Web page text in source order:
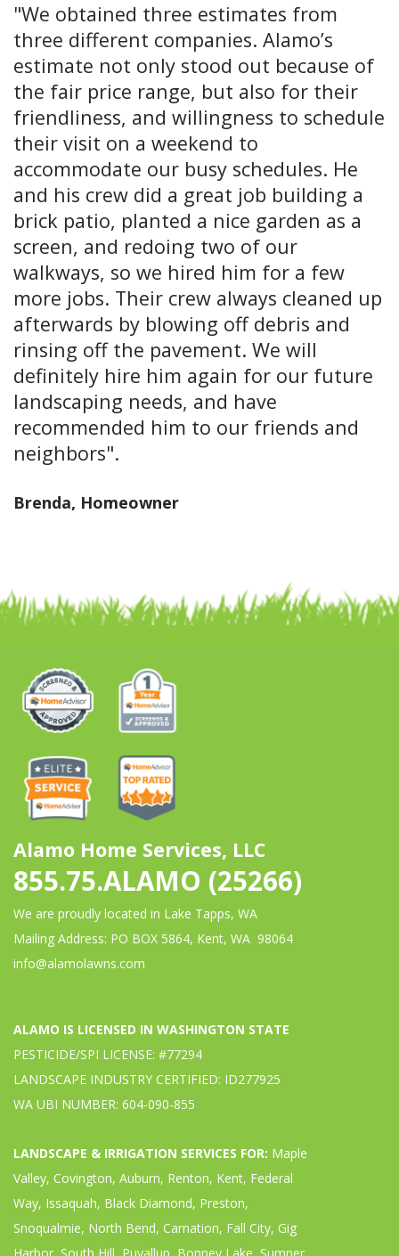
"We obtained three estimates from
three different companies. Alamo’s
estimate not only stood out because of
the fair price range, but also for their
friendliness, and willingness to schedule
their visit on a weekend to
accommodate our busy schedules. He
and his crew did a great job building a
brick patio, planted a nice garden as a
screen, and redoing two of our
walkways, so we hired him for a few
more jobs. Their crew always cleaned up
afterwards by blowing off debris and
rinsing off the pavement. We will
definitely hire him again for our future
landscaping needs, and have
recommended him to our friends and
neighbors".
Brenda, Homeowner
Alamo Home Services, LLC
855.75.ALAMO (25266)
We are proudly located in Lake Tapps, WA
Mailing Address: PO BOX 5864, Kent, WA 98064
info@alamolawns.com
ALAMO IS LICENSED IN WASHINGTON STATE
PESTICIDE/SPI LICENSE: #77294
LANDSCAPE INDUSTRY CERTIFIED: ID277925
WA UBI NUMBER: 604-090-855
LANDSCAPE & IRRIGATION SERVICES FOR: Maple
Valley, Covington, Auburn, Renton, Kent, Federal
Way, Issaquah, Black Diamond, Preston,
Snoqualmie, North Bend, Carnation, Fall City, Gig